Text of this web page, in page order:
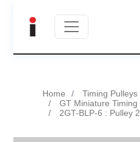
Home
Timing Pulleys
GT Miniature Timing
2GT-BLP-6 : Pulley